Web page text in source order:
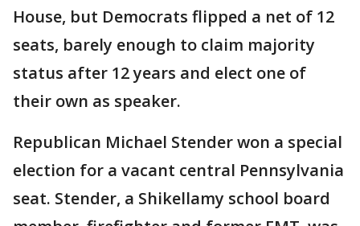
House, but Democrats flipped a net of 12
seats, barely enough to claim majority
status after 12 years and elect one of
their own as speaker.
Republican Michael Stender won a special
election for a vacant central Pennsylvania
seat. Stender, a Shikellamy school board